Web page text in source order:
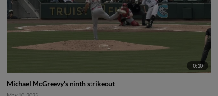
0:10
Michael McGreevy's ninth strikeout